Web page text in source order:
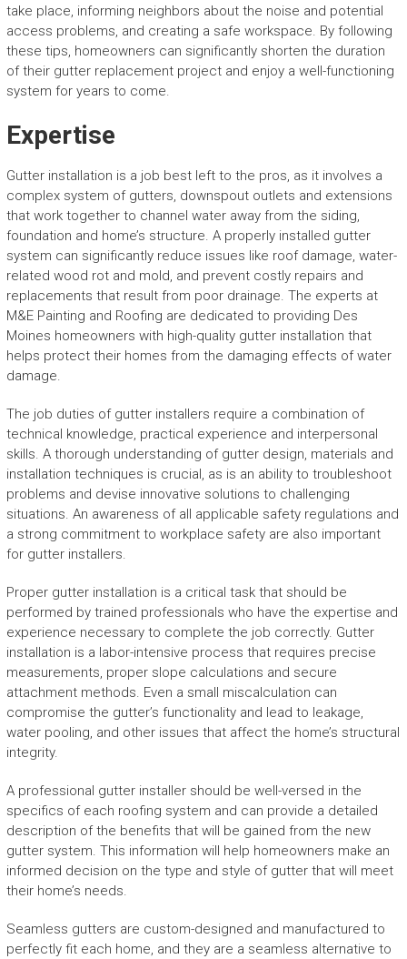
take place, informing neighbors about the noise and potential
access problems, and creating a safe workspace. By following
these tips, homeowners can significantly shorten the duration
of their gutter replacement project and enjoy a well-functioning
system for years to come.
Expertise
Gutter installation is a job best left to the pros, as it involves a
complex system of gutters, downspout outlets and extensions
that work together to channel water away from the siding,
foundation and home’s structure. A properly installed gutter
system can significantly reduce issues like roof damage, water-
related wood rot and mold, and prevent costly repairs and
replacements that result from poor drainage. The experts at
M&E Painting and Roofing are dedicated to providing Des
Moines homeowners with high-quality gutter installation that
helps protect their homes from the damaging effects of water
damage.
The job duties of gutter installers require a combination of
technical knowledge, practical experience and interpersonal
skills. A thorough understanding of gutter design, materials and
installation techniques is crucial, as is an ability to troubleshoot
problems and devise innovative solutions to challenging
situations. An awareness of all applicable safety regulations and
a strong commitment to workplace safety are also important
for gutter installers.
Proper gutter installation is a critical task that should be
performed by trained professionals who have the expertise and
experience necessary to complete the job correctly. Gutter
installation is a labor-intensive process that requires precise
measurements, proper slope calculations and secure
attachment methods. Even a small miscalculation can
compromise the gutter’s functionality and lead to leakage,
water pooling, and other issues that affect the home’s structural
integrity.
A professional gutter installer should be well-versed in the
specifics of each roofing system and can provide a detailed
description of the benefits that will be gained from the new
gutter system. This information will help homeowners make an
informed decision on the type and style of gutter that will meet
their home’s needs.
Seamless gutters are custom-designed and manufactured to
perfectly fit each home, and they are a seamless alternative to